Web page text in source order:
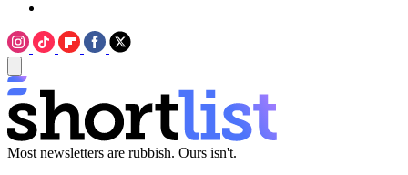
Most newsletters are rubbish. Ours isn't.